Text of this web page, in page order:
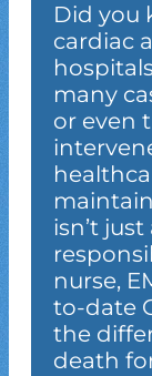
Did you
cardiac
many
or even
isn’t
nurse,
to-date
the
death